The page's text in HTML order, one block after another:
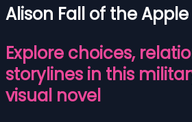
Alison Fall of the
Explore choices,
storylines in this
visual novel